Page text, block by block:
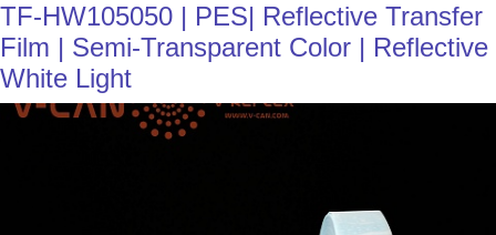
TF-HW105050 | PES| Reflective Transfer
Film | Semi-Transparent Color | Reflective
White Light